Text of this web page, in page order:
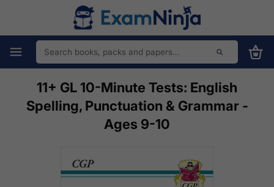
11+ GL 10-Minute Tests: English
Spelling, Punctuation & Grammar -
Ages 9-10